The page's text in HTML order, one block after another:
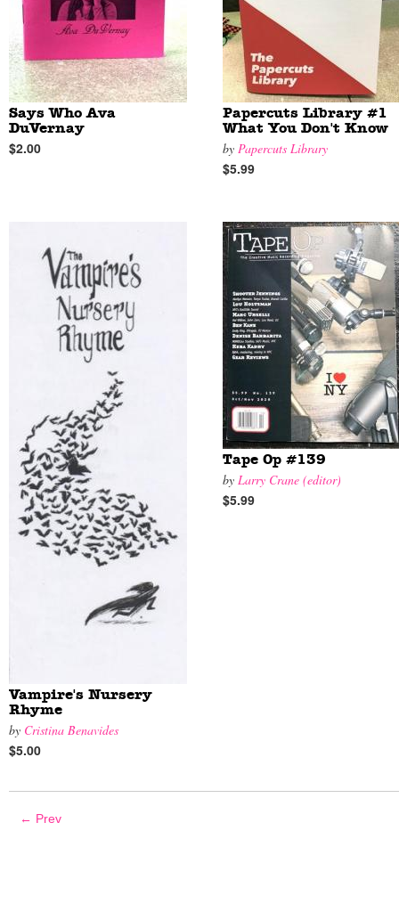
Says Who Ava
DuVernay
$2.00
Papercuts Library #1
What You Don't Know
by Papercuts Library
$5.99
Vampire's Nursery
Rhyme
by Cristina Benavides
$5.00
Tape Op #139
by Larry Crane (editor)
$5.99
← Prev